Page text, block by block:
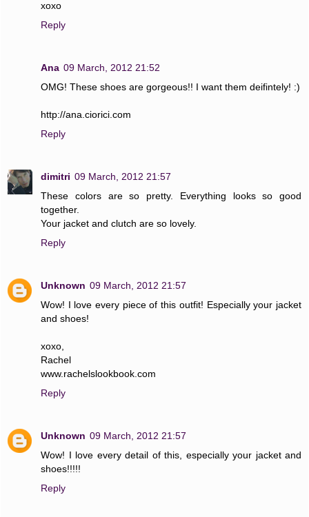
xoxo
Reply
Ana 09 March, 2012 21:52
OMG! These shoes are gorgeous!! I want them deifintely! :)
http://ana.ciorici.com
Reply
dimitri 09 March, 2012 21:57
These colors are so pretty. Everything looks so good
together.
Your jacket and clutch are so lovely.
Reply
Unknown 09 March, 2012 21:57
Wow! I love every piece of this outfit! Especially your jacket
and shoes!
xoxo,
Rachel
www.rachelslookbook.com
Reply
Unknown 09 March, 2012 21:57
Wow! I love every detail of this, especially your jacket and
shoes!!!!!
Reply